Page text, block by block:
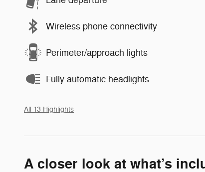
Wireless phone connectivity
Perimeter/approach lights
Fully automatic headlights
All 13 Highlights
A closer look at what’s